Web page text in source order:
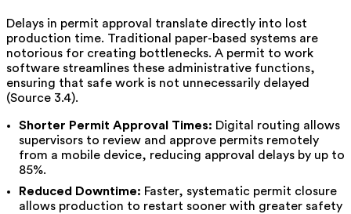
Delays in permit approval translate directly into lost
production time. Traditional paper-based systems are
notorious for creating bottlenecks. A permit to work
software streamlines these administrative functions,
ensuring that safe work is not unnecessarily delayed
(Source 3.4).
Shorter Permit Approval Times: Digital routing allows
supervisors to review and approve permits remotely
from a mobile device, reducing approval delays by up to
85%.
Reduced Downtime: Faster, systematic permit closure
allows production to restart sooner with greater safety